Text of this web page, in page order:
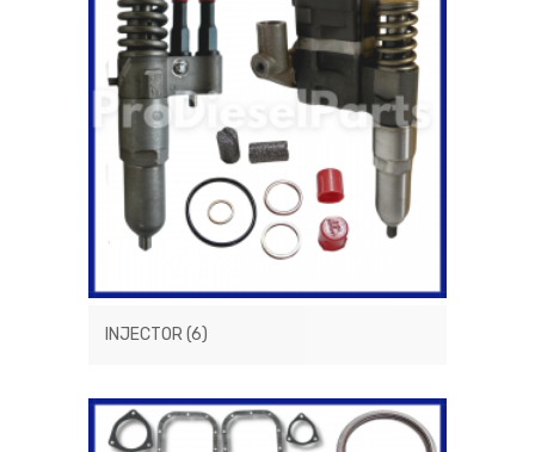
INJECTOR(6)